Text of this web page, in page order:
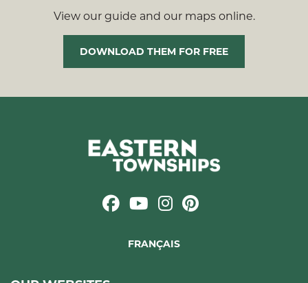
View our guide and our maps online.
DOWNLOAD THEM FOR FREE
FRANÇAIS